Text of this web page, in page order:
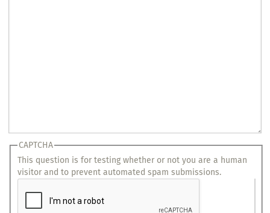
CAPTCHA
This question is for testing whether or not you are a human
visitor and to prevent automated spam submissions.